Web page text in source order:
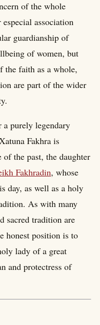
of the whole
association
guardianship of
of women, but
the faith as a whole,
are part of the wider
purely legendary
Fakhra is
the past, the daughter
Fakhradin, whose
day, as well as a holy
As with many
sacred tradition are
honest position is to
lady of a great
and protectress of